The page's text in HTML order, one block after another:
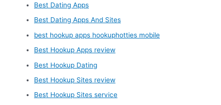
Best Dating Apps
Best Dating Apps And Sites
best hookup apps hookuphotties mobile
Best Hookup Apps review
Best Hookup Dating
Best Hookup Sites review
Best Hookup Sites service